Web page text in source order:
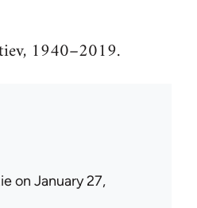
1940–2019.
on January 27,